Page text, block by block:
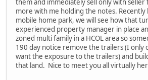
them and immediately sell only with seller
more with me holding the notes. Recently
mobile home park, we will see how that
experienced property manager in place
zoned multi family in a HCOL area so
190 day notice remove the trailers (I only
want the exposure to the trailers) and
that land. Nice to meet you all virtually